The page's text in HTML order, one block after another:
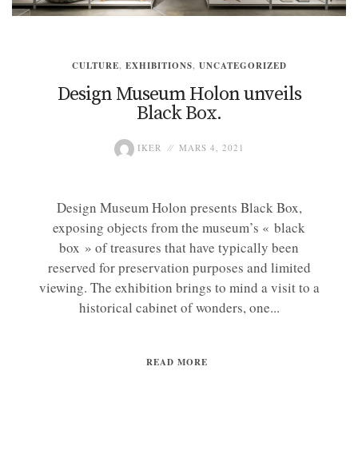
CULTURE, EXHIBITIONS, UNCATEGORIZED
Design Museum Holon unveils
Black Box.
IKER MARS 4, 2021
Design Museum Holon presents Black Box,
exposing objects from the museum’s « black
box » of treasures that have typically been
reserved for preservation purposes and limited
viewing. The exhibition brings to mind a visit to a
historical cabinet of wonders, one...
READ MORE